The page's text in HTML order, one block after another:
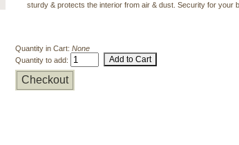
sturdy & protects the interior from air & dust. Security for your
Quantity in Cart: None
Quantity to add:
Checkout